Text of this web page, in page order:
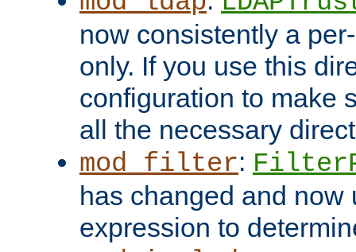
now consistently a
only. If you use this
configuration to make
all the necessary
mod_filter:
has changed and now
expression to